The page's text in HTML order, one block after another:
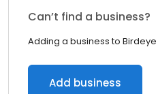
Can’t find a business?
Adding a business to Birdeye
Add business